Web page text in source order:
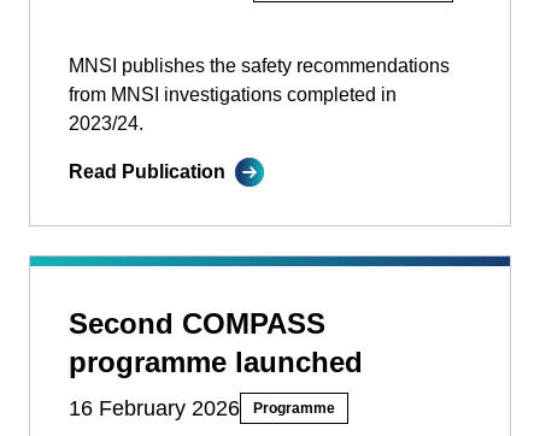
MNSI publishes the safety recommendations
from MNSI investigations completed in
2023/24.
Read Publication
Second COMPASS
programme launched
16 February 2026 Programme